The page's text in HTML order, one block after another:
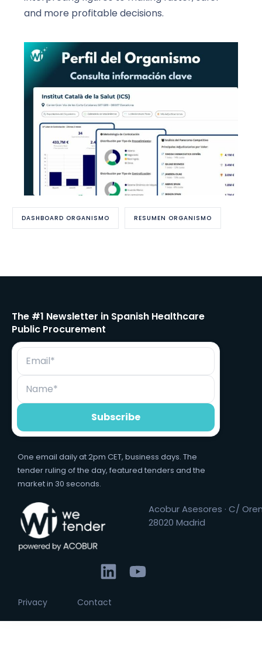
and more profitable decisions.
DASHBOARD ORGANISMO RESUMEN ORGANISMO
The #1 Newsletter in Spanish Healthcare
Public Procurement
One email daily at 2pm CET, business days. The
tender ruling of the day, featured tenders and the
market in 30 seconds.
Acobur Asesores · C/
28020 Madrid
Privacy Contact